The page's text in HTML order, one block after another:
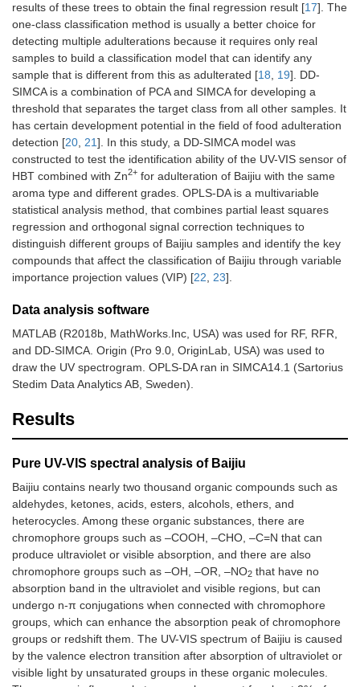
results of these trees to obtain the final regression result [17]. The
one-class classification method is usually a better choice for
detecting multiple adulterations because it requires only real
samples to build a classification model that can identify any
sample that is different from this as adulterated [18 19]. DD-
SIMCA is a combination of PCA and SIMCA for developing a
threshold that separates the target class from all other samples. It
has certain development potential in the field of food adulteration
detection [20 21]. In this study, a DD-SIMCA model was
constructed to test the identification ability of the UV-VIS sensor of
HBT combined with Zn2+ for adulteration of Baijiu with the same
aroma type and different grades. OPLS-DA is a multivariable
statistical analysis method, that combines partial least squares
regression and orthogonal signal correction techniques to
distinguish different groups of Baijiu samples and identify the key
compounds that affect the classification of Baijiu through variable
importance projection values (VIP) [22 23].
Data analysis software
MATLAB (R2018b, MathWorks.Inc, USA) was used for RF, RFR,
and DD-SIMCA. Origin (Pro 9.0, OriginLab, USA) was used to
draw the UV spectrogram. OPLS-DA ran in SIMCA14.1 (Sartorius
Stedim Data Analytics AB, Sweden).
Results
Pure UV-VIS spectral analysis of Baijiu
Baijiu contains nearly two thousand organic compounds such as
aldehydes, ketones, acids, esters, alcohols, ethers, and
heterocycles. Among these organic substances, there are
chromophore groups such as –COOH, –CHO, –C=N that can
produce ultraviolet or visible absorption, and there are also
chromophore groups such as –OH, –OR, –NO2 that have no
absorption band in the ultraviolet and visible regions, but can
undergo n-π conjugations when connected with chromophore
groups, which can enhance the absorption peak of chromophore
groups or redshift them. The UV-VIS spectrum of Baijiu is caused
by the valence electron transition after absorption of ultraviolet or
visible light by unsaturated groups in these organic molecules.